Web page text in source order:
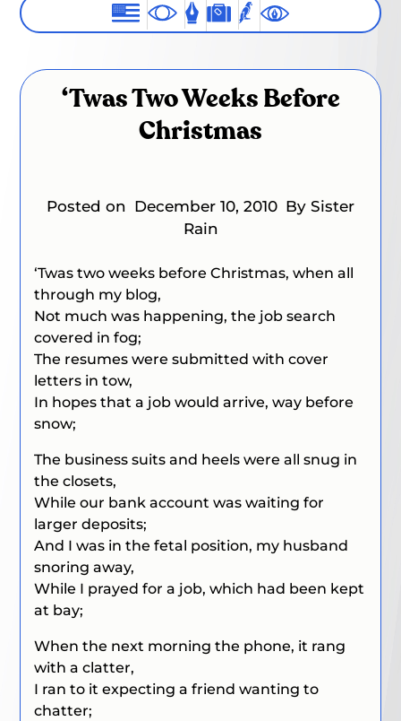
‘Twas Two Weeks Before
Christmas
Posted on December 10, 2010 By Sister
Rain
‘Twas two weeks before Christmas, when all
through my blog,
Not much was happening, the job search
covered in fog;
The resumes were submitted with cover
letters in tow,
In hopes that a job would arrive, way before
snow;
The business suits and heels were all snug in
the closets,
While our bank account was waiting for
larger deposits;
And I was in the fetal position, my husband
snoring away,
While I prayed for a job, which had been kept
at bay;
When the next morning the phone, it rang
with a clatter,
I ran to it expecting a friend wanting to
chatter;